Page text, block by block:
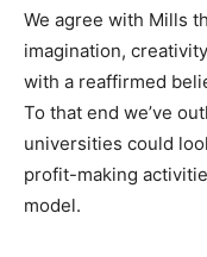
We agree with Mills
imagination,
with a reaffirmed
To that end we’ve
universities could
profit-making
model.